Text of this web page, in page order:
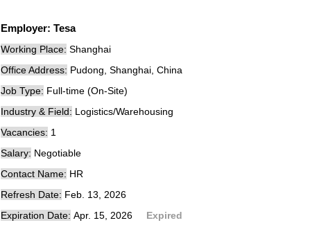
Employer: Tesa
Working Place: Shanghai
Office Address: Pudong, Shanghai, China
Job Type: Full-time (On-Site)
Industry & Field: Logistics/Warehousing
Vacancies: 1
Salary: Negotiable
Contact Name: HR
Refresh Date: Feb. 13, 2026
Expiration Date: Apr. 15, 2026 Expired